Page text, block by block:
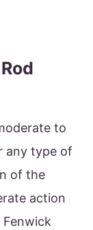
to
any type of
of the
action
Fenwick